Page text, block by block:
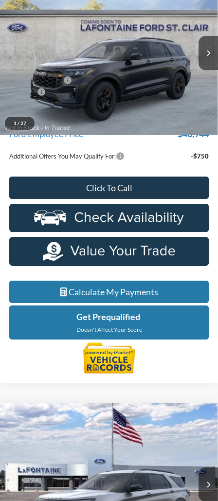
1 / 27
Price Drop
LaFontaine Ford St Clair
VIN:1FMUK8JH4TGC18187 Stock:26I374RModel:K8J
In-Service FCTP Ext.
EVERYONE PRICE
Less
MSRP:
$54,530
Doc Fee + CVR Fee
+$314
Discounts
-$4,000
Everyone Price
A/Z Plan Discount
Ford Employee Price $46,944
Additional Offers You May Qualify For: -$750
Click To Call
Calculate My Payments
Get Prequalified
Doesn't Affect Your Score
New Vehicle Limited Warranty. These vehicles were formerly
used by our customers and cared for by our very own service
department.
2026Ford Explorer Tremor
Price Drop
Stock:26J460
In Stock Ext.
$51,039
EVERYONE PRICE
Less
MSRP:
$54,725
Compare Vehicle